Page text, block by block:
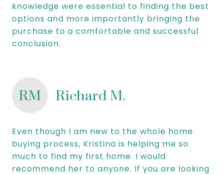
knowledge were essential to finding the best
options and more importantly bringing the
purchase to a comfortable and successful
conclusion.
RM Richard M.
Even though I am new to the whole home
buying process, Kristina is helping me so
much to find my first home. I would
recommend her to anyone. If you are looking